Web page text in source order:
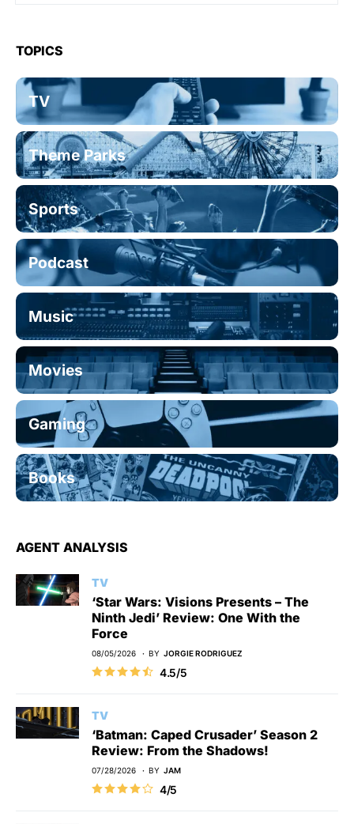
TOPICS
TV
Theme Parks
Sports
Podcast
Music
Movies
Gaming
Books
AGENT ANALYSIS
TV
‘Star Wars: Visions Presents – The
Ninth Jedi’ Review: One With the
Force
08/05/2026 BY JORGIE RODRIGUEZ
4.5/5
TV
‘Batman: Caped Crusader’ Season 2
Review: From the Shadows!
07/28/2026 BY JAM
4/5